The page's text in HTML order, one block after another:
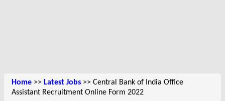
Home >> Latest Jobs >> Central Bank of India Office
Assistant Recruitment Online Form 2022